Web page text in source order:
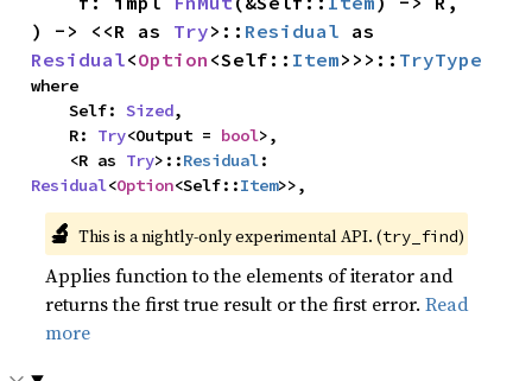
) -> <<R as Try>:: Residual
Residual<Option <Self:: Item>>>:: TryType
where
    Self:
Sized,
    R:
Try<Output = bool>,
    <R as
Try>::Residual
Residual<Option<Self::Item>>,
🔬 This is a nightly-only experimental API. (try_find)
Applies function to the elements of iterator and
returns the first true result or the first error.Read
more